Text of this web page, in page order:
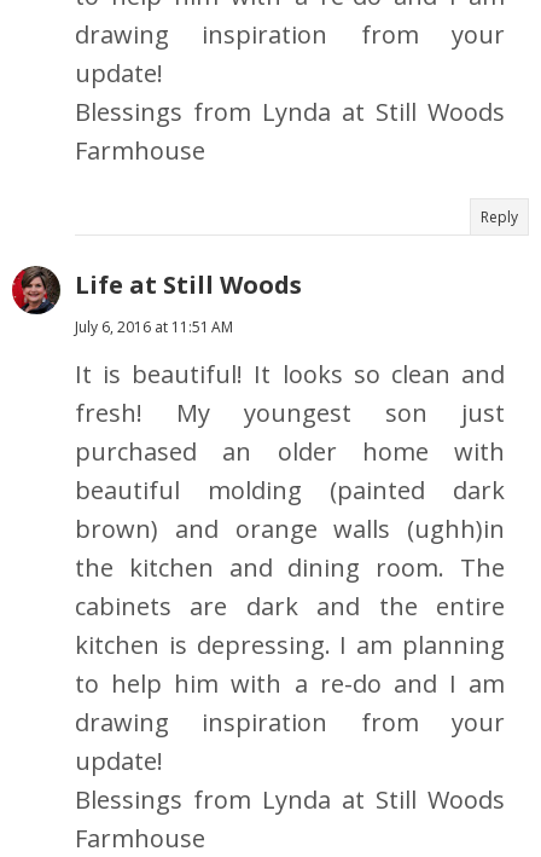
drawing inspiration from your
update!
Blessings from Lynda at Still Woods
Farmhouse
Reply
Life at Still Woods
July 6, 2016 at 11:51 AM
It is beautiful! It looks so clean and
fresh! My youngest son just
purchased an older home with
beautiful molding (painted dark
brown) and orange walls (ughh)in
the kitchen and dining room. The
cabinets are dark and the entire
kitchen is depressing. I am planning
to help him with a re-do and I am
drawing inspiration from your
update!
Blessings from Lynda at Still Woods
Farmhouse